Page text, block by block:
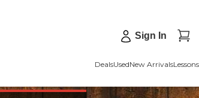
Sign In
DealsUsedNew ArrivalsLessons